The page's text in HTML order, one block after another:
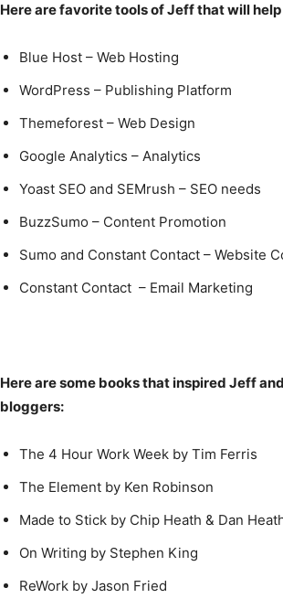
Here are favorite tools of Jeff that will
Blue Host – Web Hosting
WordPress – Publishing Platform
Themeforest – Web Design
Google Analytics – Analytics
Yoast SEO and SEMrush – SEO needs
BuzzSumo – Content Promotion
Sumo and Constant Contact – Website
Constant Contact – Email Marketing
Here are some books that inspired Jeff
bloggers:
The 4 Hour Work Week by Tim Ferris
The Element by Ken Robinson
Made to Stick by Chip Heath & Dan
On Writing by Stephen King
ReWork by Jason Fried